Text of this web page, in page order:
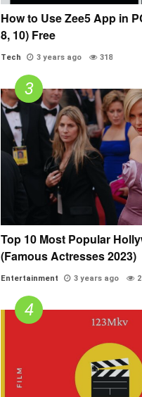
How to Use Zee5 App in
8, 10) Free
Tech 3 years ago 318
Top 10 Most Popular
(Famous Actresses 2023)
Entertainment 3 years ago